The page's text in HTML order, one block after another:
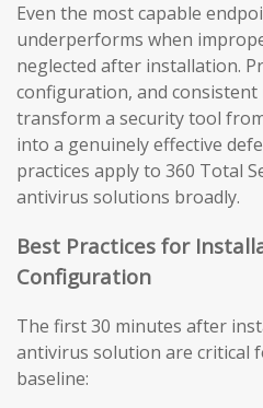
Even the most capable
underperforms when
neglected after installation.
configuration, and
transform a security tool
into a genuinely effective
practices apply to 360 Total
antivirus solutions broadly.
Best Practices for
Configuration
The first 30 minutes after
antivirus solution are critical
baseline: